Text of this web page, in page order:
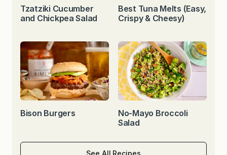
Tzatziki Cucumber
and Chickpea Salad
Best Tuna Melts (Easy,
Crispy & Cheesy)
Bison Burgers
No-Mayo Broccoli
Salad